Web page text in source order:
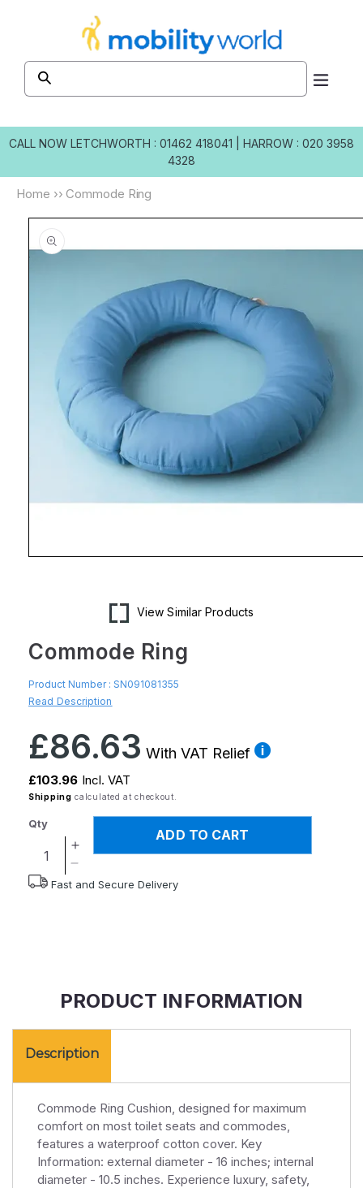
CALL NOW LETCHWORTH : 01462 418041
HARROW : 020 3958
4328
Home ›› Commode Ring
Skip to
information
View Similar Products
Commode Ring
Product Number : SN091081355
Read Description
Regular
price
£86.63 With VAT Relief
£103.96 Incl. VAT
Shipping calculated at checkout.
Qty
Increase
quantity
for
quantity
ADD TO CART
Fast and Secure Delivery
PRODUCT INFORMATION
Description
Commode Ring Cushion, designed for maximum
comfort on most toilet seats and commodes,
features a waterproof cotton cover. Key
Information: external diameter - 16 inches; internal
diameter - 10.5 inches. Experience luxury, safety,